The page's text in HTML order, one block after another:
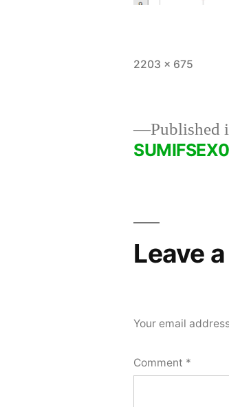
Full
2203 × 675
navigation
Published
Leave
Your email
Comment *